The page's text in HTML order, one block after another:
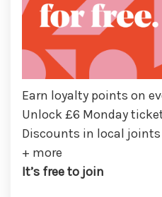
Earn loyalty points on
Unlock £6 Monday
Discounts in local joints
+ more
It’s free to join